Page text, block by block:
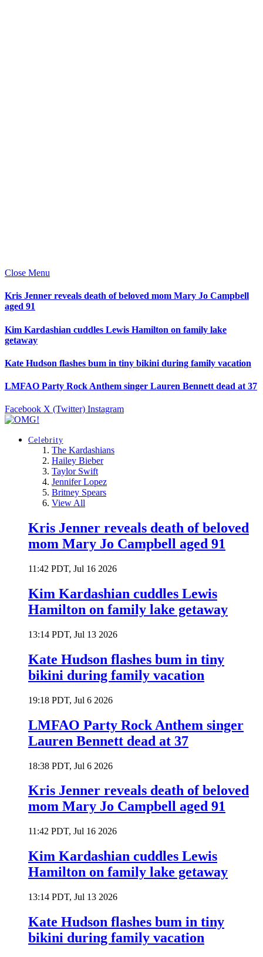
Close Menu
Kris Jenner reveals death of beloved mom Mary Jo Campbell
aged 91
Kim Kardashian cuddles Lewis Hamilton on family lake
getaway
Kate Hudson flashes bum in tiny bikini during family vacation
LMFAO Party Rock Anthem singer Lauren Bennett dead at 37
Facebook X (Twitter) Instagram
Celebrity
The Kardashians
Hailey Bieber
Taylor Swift
Jennifer Lopez
Britney Spears
View All
Kris Jenner reveals death of beloved
mom Mary Jo Campbell aged 91
11:42 PDT, Jul 16 2026
Kim Kardashian cuddles Lewis
Hamilton on family lake getaway
13:14 PDT, Jul 13 2026
Kate Hudson flashes bum in tiny
bikini during family vacation
19:18 PDT, Jul 6 2026
LMFAO Party Rock Anthem singer
Lauren Bennett dead at 37
18:38 PDT, Jul 6 2026
Kris Jenner reveals death of beloved
mom Mary Jo Campbell aged 91
11:42 PDT, Jul 16 2026
Kim Kardashian cuddles Lewis
Hamilton on family lake getaway
13:14 PDT, Jul 13 2026
Kate Hudson flashes bum in tiny
bikini during family vacation